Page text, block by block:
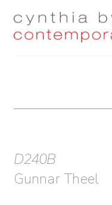
Skip
Skip
D240B
Gunnar Theel